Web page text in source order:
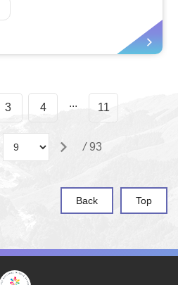
3 4 ... 11
/ 93
Back Top